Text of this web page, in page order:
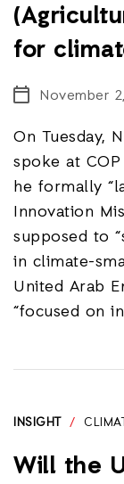
for
November
On Tuesday,
spoke at
he formally
Innovation
supposed to
in climate-
United Arab
“focused on
INSIGHT /
Will the